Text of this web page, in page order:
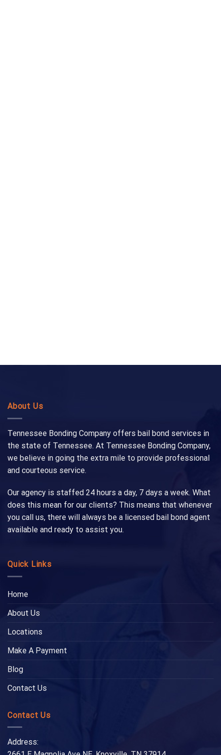
About Us
Tennessee Bonding Company offers bail bond services in
the state of Tennessee. At Tennessee Bonding Company,
we believe in going the extra mile to provide professional
and courteous service.
Our agency is staffed 24 hours a day, 7 days a week. What
does this mean for our clients? This means that whenever
you call us, there will always be a licensed bail bond agent
available and ready to assist you.
Quick Links
Home
About Us
Locations
Make A Payment
Blog
Contact Us
Contact Us
Address: